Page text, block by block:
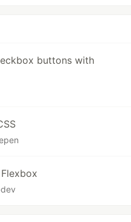
buttons with